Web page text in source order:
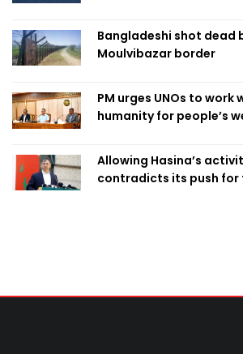
Bangladeshi shot dead
Moulvibazar border
PM urges UNOs to
humanity for people’s
Allowing Hasina’s
contradicts its push for